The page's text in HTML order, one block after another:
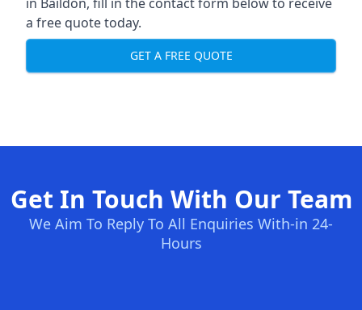
a free quote today.
GET A FREE QUOTE
Get In Touch With Our Team
We Aim To Reply To All Enquiries With-in 24-
Hours